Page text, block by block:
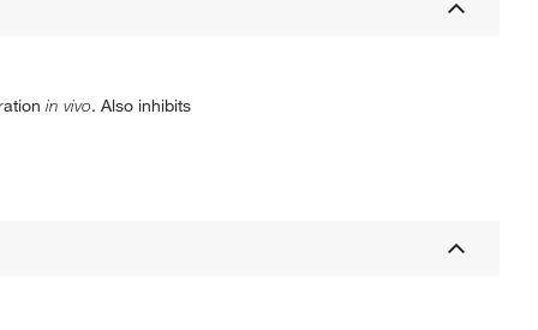
in vivo. Also inhibits